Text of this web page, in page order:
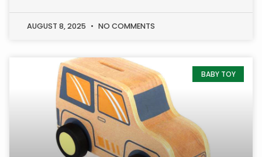
AUGUST 8, 2025 NO COMMENTS
BABY TOY